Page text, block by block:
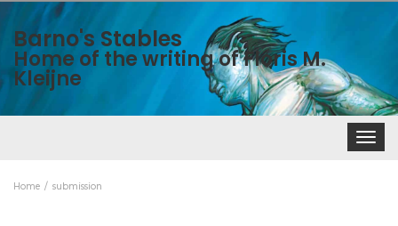
Barno's Stables
Home of the writing of Floris M.
Kleijne
Toggle
Home submission